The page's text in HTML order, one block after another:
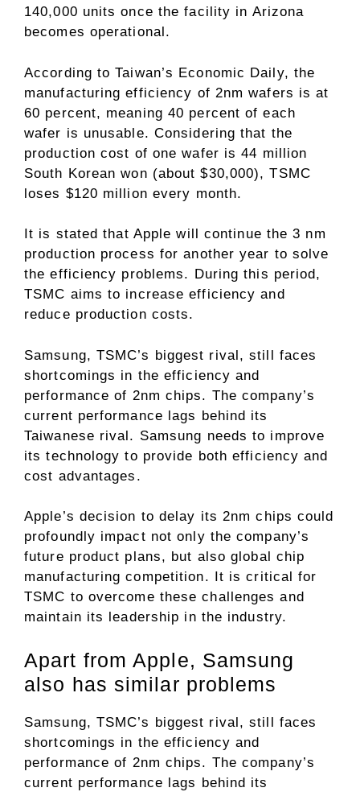
140,000 units once the facility in Arizona
becomes operational.
According to Taiwan’s Economic Daily, the
manufacturing efficiency of 2nm wafers is at
60 percent, meaning 40 percent of each
wafer is unusable. Considering that the
production cost of one wafer is 44 million
South Korean won (about $30,000), TSMC
loses $120 million every month.
It is stated that Apple will continue the 3 nm
production process for another year to solve
the efficiency problems. During this period,
TSMC aims to increase efficiency and
reduce production costs.
Samsung, TSMC’s biggest rival, still faces
shortcomings in the efficiency and
performance of 2nm chips. The company’s
current performance lags behind its
Taiwanese rival. Samsung needs to improve
its technology to provide both efficiency and
cost advantages.
Apple’s decision to delay its 2nm chips could
profoundly impact not only the company’s
future product plans, but also global chip
manufacturing competition. It is critical for
TSMC to overcome these challenges and
maintain its leadership in the industry.
Apart from Apple, Samsung
also has similar problems
Samsung, TSMC’s biggest rival, still faces
shortcomings in the efficiency and
performance of 2nm chips. The company’s
current performance lags behind its